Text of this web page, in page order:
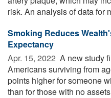
risk. An analysis of data for
Smoking Reduces
Expectancy
Apr. 15, 2022  A new study
Americans surviving from
points higher for someone
than for those with no